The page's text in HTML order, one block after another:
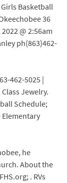
Basketball
36
@ 2:56am
ph(863)462-
462-5025 |
Jewelry.
Schedule;
he
About the
. RVs